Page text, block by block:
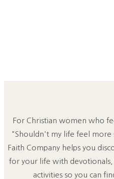
For Christian women who
"Shouldn't my life feel more
Faith Company helps you
for your life with devotionals,
activities so you can